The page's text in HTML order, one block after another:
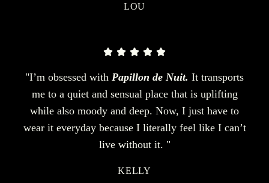
LOU
"I’m obsessed with Papillon de Nuit. It transports
me to a quiet and sensual place that is uplifting
while also moody and deep. Now, I just have to
wear it everyday because I literally feel like I can’t
live without it. "
KELLY